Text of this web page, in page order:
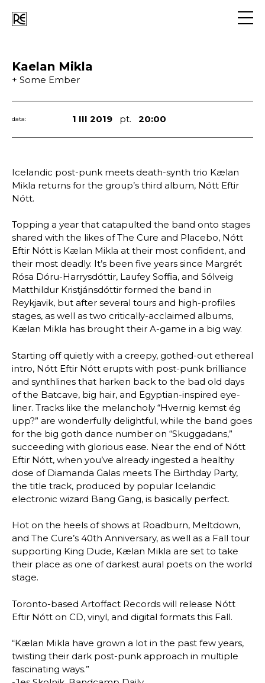
Go
Kaelan Mikla
+ Some Ember
data: 1 III 2019 pt. 20:00
Icelandic post-punk meets death-synth trio Kælan
Mikla returns for the group’s third album, Nótt Eftir
Nótt.
Topping a year that catapulted the band onto stages
shared with the likes of The Cure and Placebo, Nótt
Eftir Nótt is Kælan Mikla at their most confident, and
their most deadly. It’s been five years since Margrét
Rósa Dóru-Harrysdóttir, Laufey Soffia, and Sólveig
Matthildur Kristjánsdóttir formed the band in
Reykjavik, but after several tours and high-profiles
stages, as well as two critically-acclaimed albums,
Kælan Mikla has brought their A-game in a big way.
Starting off quietly with a creepy, gothed-out ethereal
intro, Nótt Eftir Nótt erupts with post-punk brilliance
and synthlines that harken back to the bad old days
of the Batcave, big hair, and Egyptian-inspired eye-
liner. Tracks like the melancholy “Hvernig kemst ég
upp?” are wonderfully delightful, while the band goes
for the big goth dance number on “Skuggadans,”
succeeding with glorious ease. Near the end of Nótt
Eftir Nótt, when you’ve already ingested a healthy
dose of Diamanda Galas meets The Birthday Party,
the title track, produced by popular Icelandic
electronic wizard Bang Gang, is basically perfect.
Hot on the heels of shows at Roadburn, Meltdown,
and The Cure’s 40th Anniversary, as well as a Fall tour
supporting King Dude, Kælan Mikla are set to take
their place as one of darkest aural poets on the world
stage.
Toronto-based Artoffact Records will release Nótt
Eftir Nótt on CD, vinyl, and digital formats this Fall.
“Kælan Mikla have grown a lot in the past few years,
twisting their dark post-punk approach in multiple
fascinating ways.”